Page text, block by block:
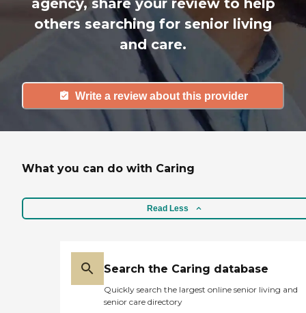
agency, share your review to help
others searching for senior living
and care.
Write a review about this provider
What you can do with Caring
Read Less
Search the Caring database
Quickly search the largest online senior living and
senior care directory